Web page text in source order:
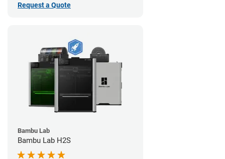
Request a Quote
Bambu Lab
Bambu Lab H2S